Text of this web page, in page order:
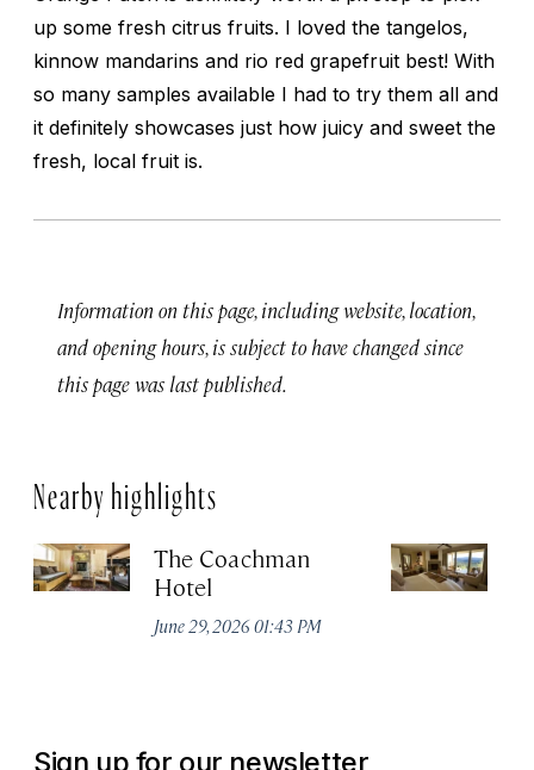
up some fresh citrus fruits. I loved the tangelos,
kinnow mandarins and rio red grapefruit best! With
so many samples available I had to try them all and
it definitely showcases just how juicy and sweet the
fresh, local fruit is.
Information on this page, including website, location,
and opening hours, is subject to have changed since
this page was last published.
Nearby highlights
The Coachman
Hotel
June 29, 2026 01:43 PM
Sign up for our newsletter